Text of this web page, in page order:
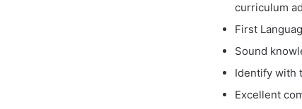
curriculum
First
Sound
Identify with
Excellent